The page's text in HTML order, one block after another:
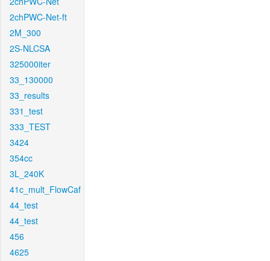
2chPWC-Net-ft
2M_300
2S-NLCSA
325000iter
33_130000
33_results
331_test
333_TEST
3424
354cc
3L_240K
41c_mult_FlowCaf
44_test
44_test
456
4625